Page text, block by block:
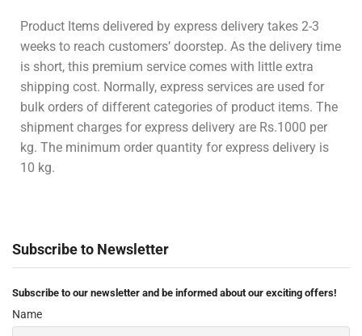
Product Items delivered by express delivery takes 2-3
weeks to reach customers’ doorstep. As the delivery time
is short, this premium service comes with little extra
shipping cost. Normally, express services are used for
bulk orders of different categories of product items. The
shipment charges for express delivery are Rs.1000 per
kg. The minimum order quantity for express delivery is
10 kg.
Subscribe to Newsletter
Subscribe to our newsletter and be informed about our exciting offers!
Name